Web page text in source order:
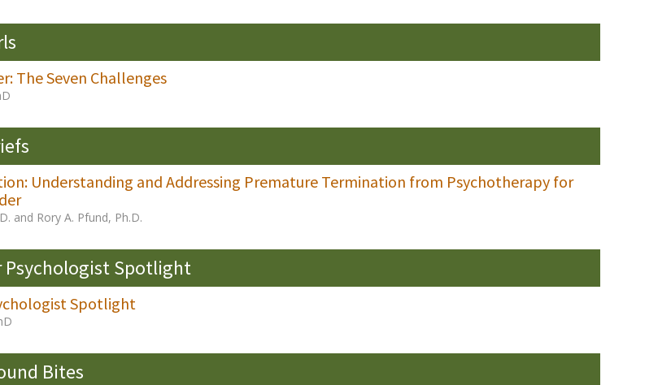
The Seven Challenges
Understanding and Addressing Premature Termination from Psychotherapy for
and Rory A. Pfund, Ph.D.
Psychologist Spotlight
Spotlight
Bites